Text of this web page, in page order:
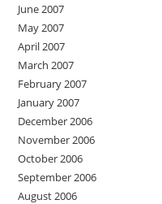
June 2007
May 2007
April 2007
March 2007
February 2007
January 2007
December 2006
November 2006
October 2006
September 2006
August 2006